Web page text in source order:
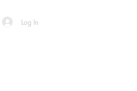
Log In